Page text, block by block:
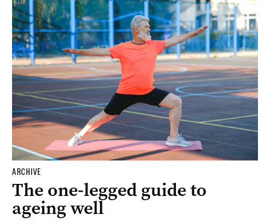
ARCHIVE
The one-legged guide to
ageing well